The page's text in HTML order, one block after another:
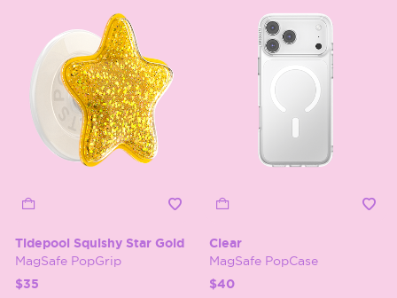
Tidepool Squishy Star Gold
MagSafe PopGrip
$35
Clear
MagSafe PopCase
$40